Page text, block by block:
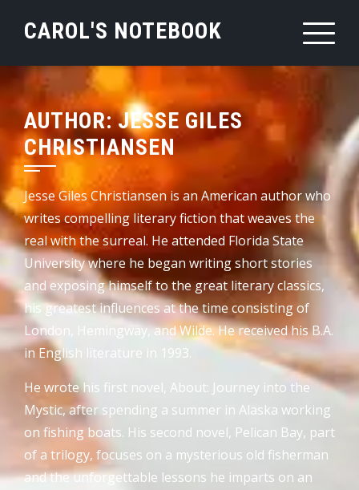
CAROL'S NOTEBOOK
AUTHOR:JESSE GILES
CHRISTIANSEN
Jesse Giles Christiansen is an American author who
writes compelling literary fiction that weaves the
real with the surreal. He attended Florida State
University where he began writing short stories
and exposing himself to the great literary classics,
his greatest influences at the time consisting of
London, Hemingway, and Wilde. He received his B.A.
in English literature in 1993.
He wrote his first novel, About: Journey into the
Mystic, after spending a summer in Alaska working
on fishing boats. His second novel, Pelican Bay, part
of a trilogy, focuses on a mysterious old fisherman
and the unforgettable lessons he imparts on an